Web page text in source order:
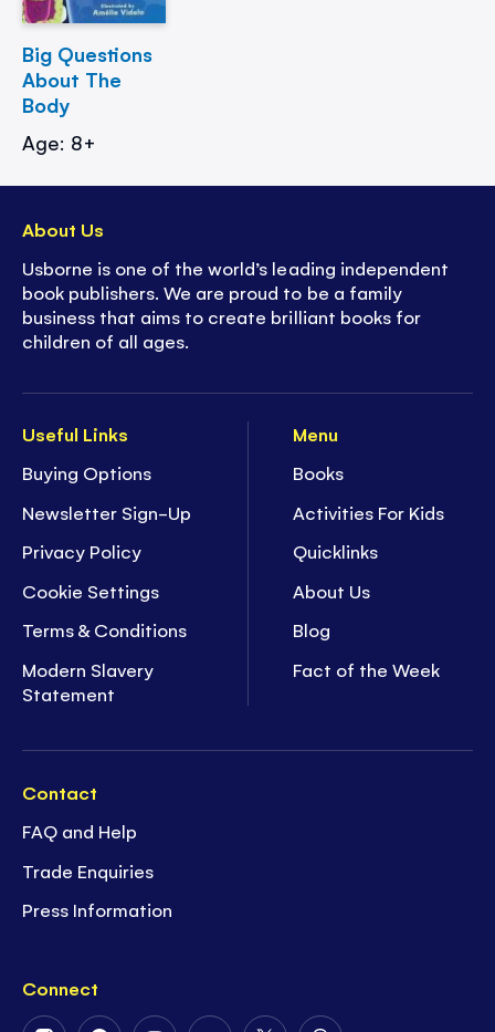
Big Questions
About The
Body
Age: 8+
Useful Links
Buying Options
Newsletter Sign-Up
Privacy Policy
Cookie Settings
Terms & Conditions
Modern Slavery
Statement
Menu
Books
Activities For Kids
Quicklinks
About Us
Blog
Fact of the Week
Contact
FAQ and Help
Trade Enquiries
Press Information
Connect
About Us
Usborne is one of the world’s leading independent
book publishers. We are proud to be a family
business that aims to create brilliant books for
children of all ages.